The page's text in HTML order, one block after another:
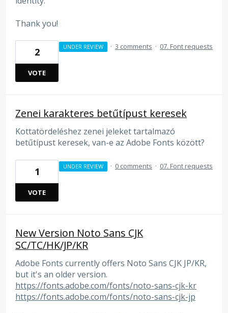
Thank you!
2
VOTE
UNDER REVIEW · 3 comments · 07. Font requests
Zenei karakteres betűtípust keresek
Kottatördeléshez zenei jeleket tartalmazó
betűtípust keresek, van-e az Adobe Fonts között?
1
VOTE
UNDER REVIEW · 0 comments · 07. Font requests
New Version Noto Sans CJK
SC/TC/HK/JP/KR
Adobe Fonts currently offers Noto Sans CJK JP/KR,
but it's an older version.
https://fonts.adobe.com/fonts/noto-sans-cjk-kr
https://fonts.adobe.com/fonts/noto-sans-cjk-jp